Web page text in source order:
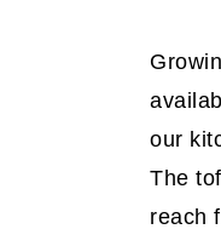
our
The
reach